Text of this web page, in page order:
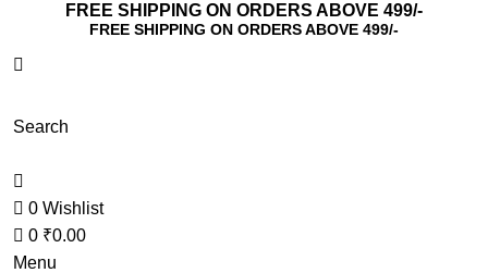
FREE SHIPPING ON ORDERS ABOVE 499/-
FREE SHIPPING ON ORDERS ABOVE 499/-
Search
0 Wishlist
0 ₹0.00
Menu